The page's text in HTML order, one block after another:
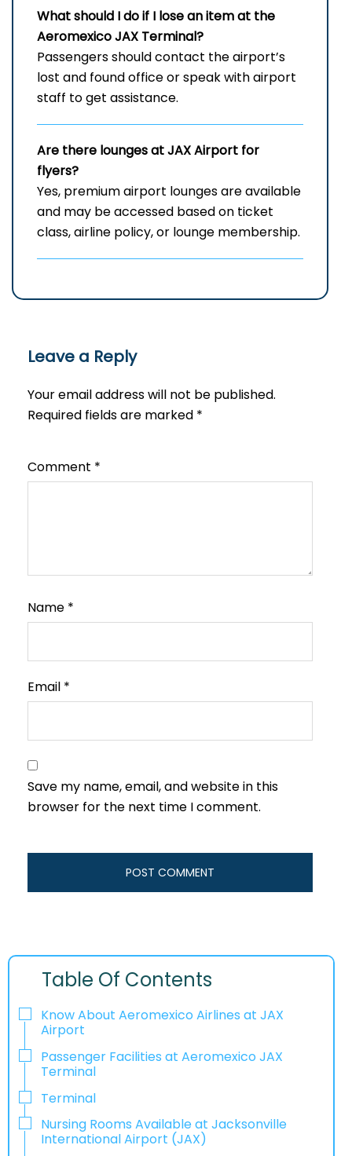
What should I do if I lose an item at the
Aeromexico JAX Terminal?
Passengers should contact the airport’s
lost and found office or speak with airport
staff to get assistance.
Are there lounges at JAX Airport for
flyers?
Yes, premium airport lounges are available
and may be accessed based on ticket
class, airline policy, or lounge membership.
Leave a Reply
Your email address will not be published.
Required fields are marked *
Comment *
Name *
Email *
Save my name, email, and website in this
browser for the next time I comment.
Table Of Contents
Know About Aeromexico Airlines at JAX
Airport
Passenger Facilities at Aeromexico JAX
Terminal
Terminal
Nursing Rooms Available at Jacksonville
International Airport (JAX)